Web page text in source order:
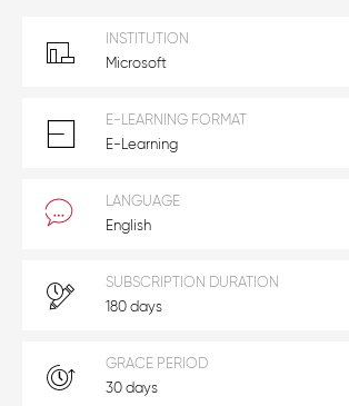
INSTITUTION
Microsoft
E-LEARNING FORMAT
E-Learning
LANGUAGE
English
SUBSCRIPTION DURATION
180 days
GRACE PERIOD
30 days